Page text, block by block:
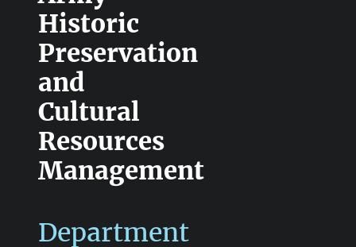
Historic
Preservation
and
Cultural
Resources
Management
Department